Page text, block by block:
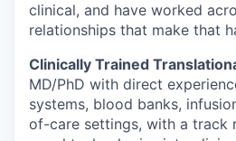
clinical, and have worked
relationships that make that
Clinically Trained
MD/PhD with direct
systems, blood banks,
of-care settings, with a track